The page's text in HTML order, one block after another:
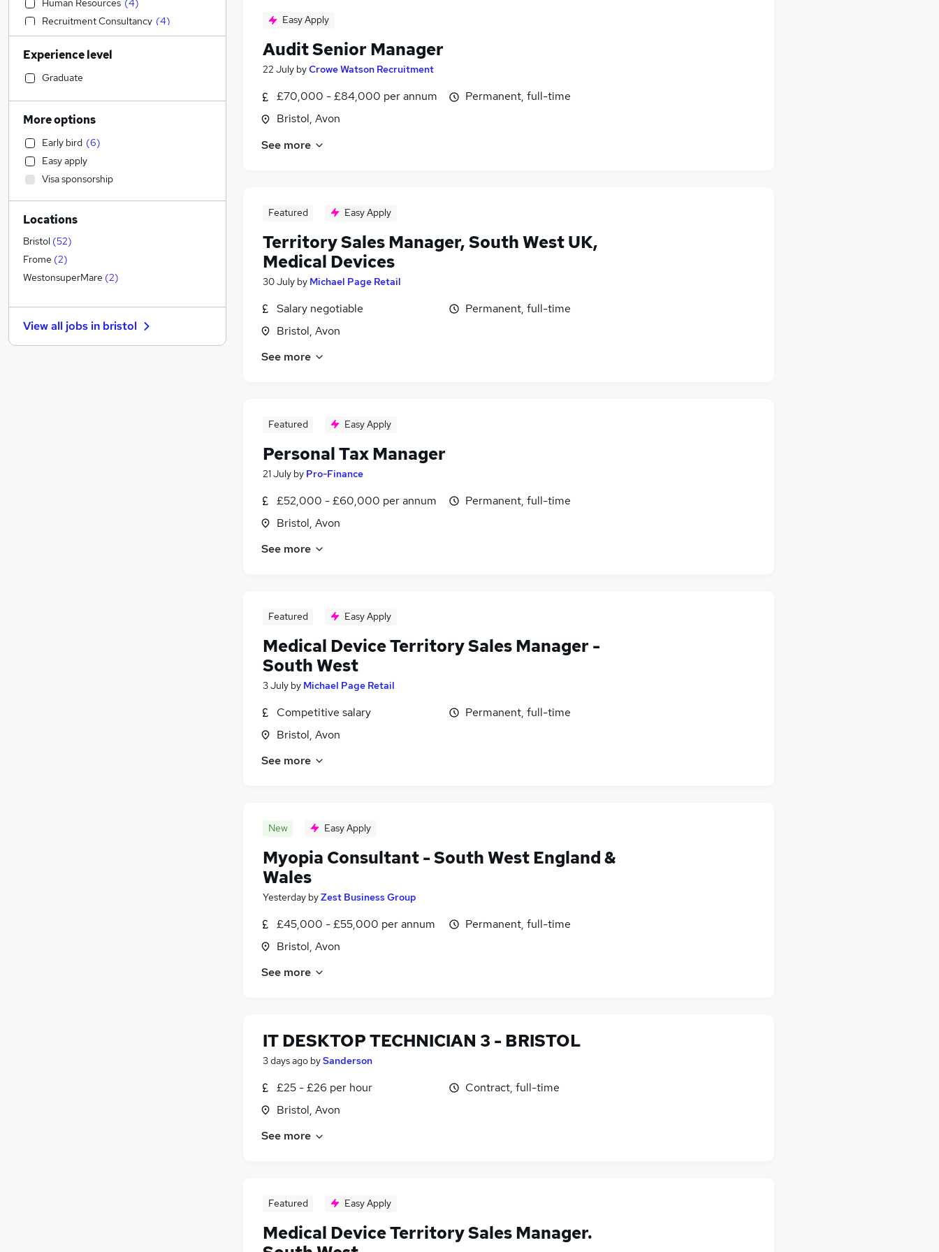
Easy Apply
Audit Senior Manager
22 July byCrowe Watson Recruitment
£70,000 - £84,000 per annum
Bristol, Avon
Permanent, full-time
See more
Featured Easy Apply
Territory Sales Manager, South West UK,
Medical Devices
30 July by Michael Page Retail
Salary negotiable
Bristol, Avon
Permanent, full-time
See more
Featured Easy Apply
Personal Tax Manager
21 July by Pro-Finance
£52,000 - £60,000 per annum
Bristol, Avon
Permanent, full-time
See more
Featured Easy Apply
Medical Device Territory Sales Manager -
South West
3 July by Michael Page Retail
Competitive salary
Bristol, Avon
Permanent, full-time
See more
New Easy Apply
Myopia Consultant - South West England &
Wales
Yesterday byZest Business Group
£45,000 - £55,000 per annum
Bristol, Avon
Permanent, full-time
See more
IT DESKTOP TECHNICIAN 3 - BRISTOL
3 days ago bySanderson
£25 - £26 per hour
Bristol, Avon
Contract, full-time
See more
Featured Easy Apply
Medical Device Territory Sales Manager.
Human Resources (4)
Recruitment Consultancy (4)
Engineering (3)
Marketing & PR
Estate Agency
Transport & Logistics
Accountancy
Admin, Secretarial & PA
Retail
Customer Service
Manufacturing (1)
Hospitality & Catering
Health & Medicine
Motoring & Automotive
General Insurance
Other
FMCG (1)
Graduate Training & Internships
Experience level
Graduate
More options
Early bird (6)
Easy apply
Visa sponsorship
Locations
Bristol (52)
Frome (2)
WestonsuperMare (2)
View all jobs in bristol